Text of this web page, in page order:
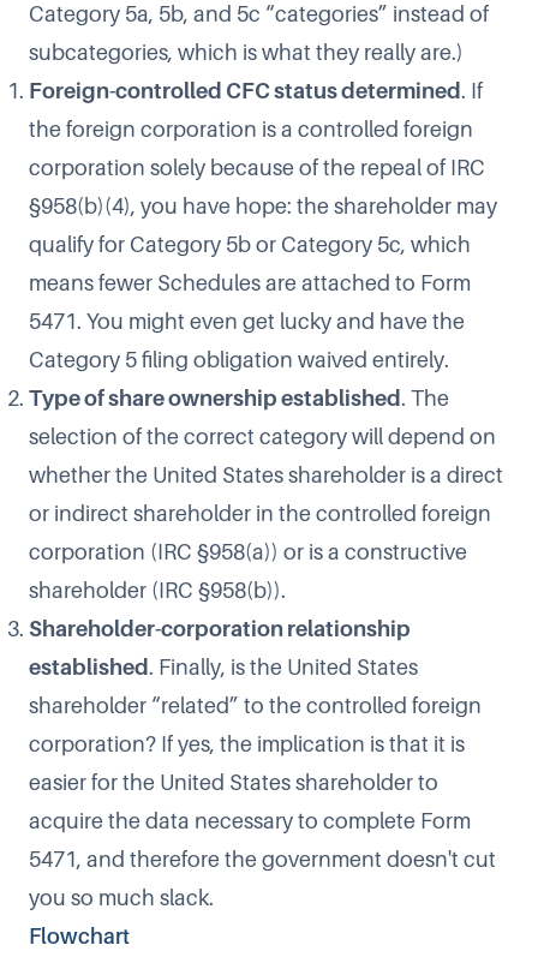
Category 5a, 5b, and 5c “categories” instead of
subcategories, which is what they really are.)
Foreign-controlled CFC status determined. If
the foreign corporation is a controlled foreign
corporation solely because of the repeal of IRC
§958(b)(4), you have hope: the shareholder may
qualify for Category 5b or Category 5c, which
means fewer Schedules are attached to Form
5471. You might even get lucky and have the
Category 5 filing obligation waived entirely.
Type of share ownership established. The
selection of the correct category will depend on
whether the United States shareholder is a direct
or indirect shareholder in the controlled foreign
corporation (IRC §958(a)) or is a constructive
shareholder (IRC §958(b)).
Shareholder-corporation relationship
established. Finally, is the United States
shareholder “related” to the controlled foreign
corporation? If yes, the implication is that it is
easier for the United States shareholder to
acquire the data necessary to complete Form
5471, and therefore the government doesn't cut
you so much slack.
Flowchart